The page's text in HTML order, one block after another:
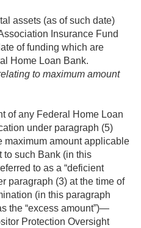
assets (as of such date)
Insurance Fund
of funding which are
Home Loan Bank.
to maximum amount
of any Federal Home Loan
under paragraph (5)
maximum amount applicable
to such Bank (in this
to as a “deficient
paragraph (3) at the time of
(in this paragraph
the “excess amount”)—
Protection Oversight